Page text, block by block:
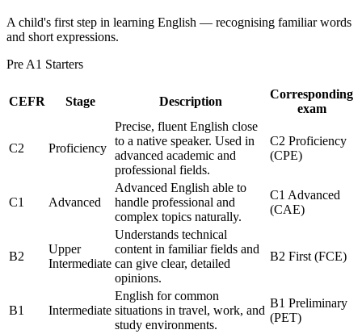
A child's first step in learning English — recognising familiar words
and short expressions.
Pre A1 Starters
CEFR Stage Description
Corresponding
exam
C2 Proficiency
Precise, fluent English close
to a native speaker. Used in
advanced academic and
professional fields.
C2 Proficiency
(CPE)
C1 Advanced
Advanced English able to
handle professional and
complex topics naturally.
C1 Advanced
(CAE)
B2
Upper
Intermediate
Understands technical
content in familiar fields and
can give clear, detailed
opinions.
B2 First (FCE)
B1 Intermediate
English for common
situations in travel, work, and
study environments.
B1 Preliminary
(PET)